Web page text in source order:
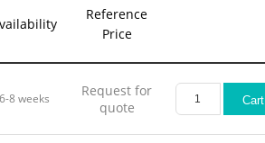
Reference
Price
6-8 weeks
Request for
quote
Cart